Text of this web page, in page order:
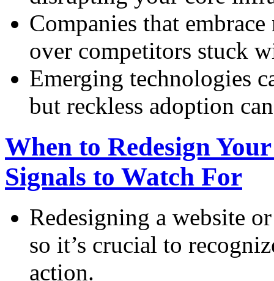
Companies that
over competitors stuck
Emerging technologies
but reckless adoption
When to Redesign
Signals to Watch For
Redesigning a website
so it’s crucial to
action.